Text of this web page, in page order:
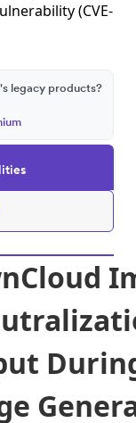
(CVE-
legacy products?